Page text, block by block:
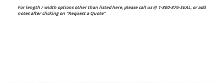
For length / width options other than listed here, please call us @ 1-800-876-SEAL, oradd
notes after clicking on "Request a Quote"